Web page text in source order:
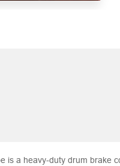
is a heavy-duty drum brake